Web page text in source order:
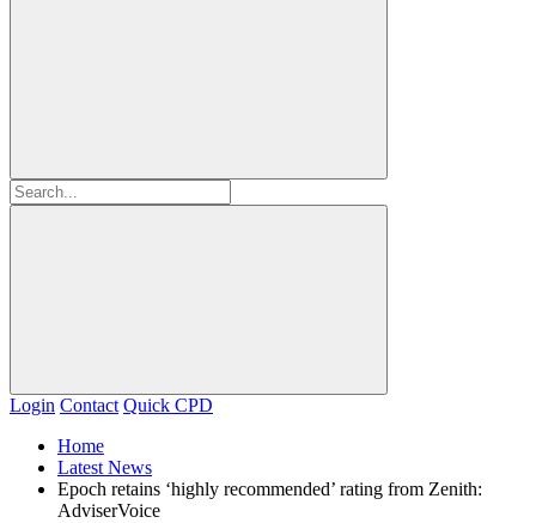
Login Contact Quick CPD
Home
Latest News
Epoch retains ‘highly recommended’ rating from Zenith:
AdviserVoice